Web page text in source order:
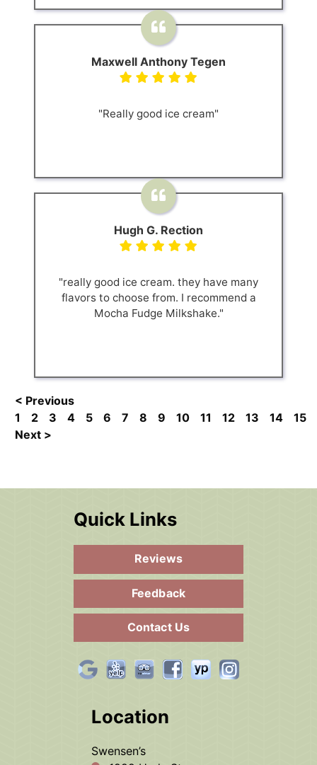
Maxwell Anthony Tegen
"Really good ice cream"
Hugh G. Rection
"really good ice cream. they have many
flavors to choose from. I recommend a
Mocha Fudge Milkshake."
< Previous
1
2 3 4 5 6 7 8 9 10 11 12 13 14
15
Next >
Location
Swensen’s
Quick Links
Reviews
Feedback
Contact Us